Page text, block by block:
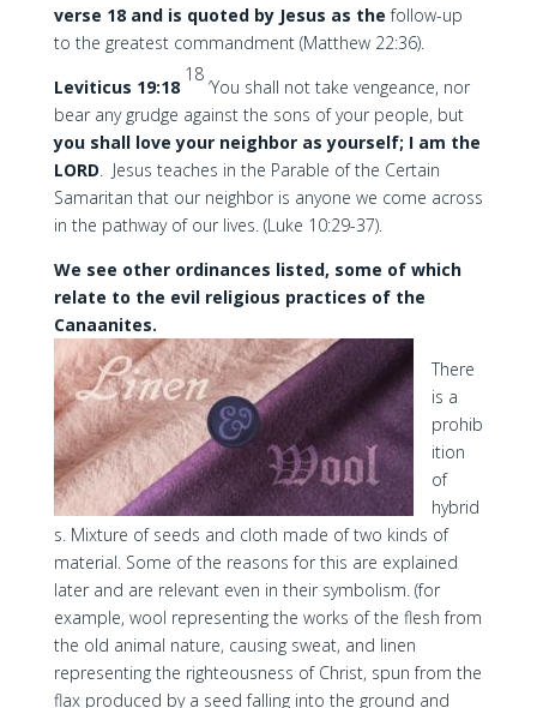
verse 18 and is quoted by Jesus as thefollow-up
to the greatest commandment (Matthew 22:36).
Leviticus 19:18
18
‘You shall not take vengeance, nor
bear any grudge against the sons of your people, but
you shall love your neighbor as yourself; I am the
LORD. Jesus teaches in the Parable of the Certain
Samaritan that our neighbor is anyone we come across
in the pathway of our lives. (Luke 10:29-37).
We see other ordinances listed, some of which
relate to the evil religious practices of the
Canaanites.
There
is a
prohib
ition
of
hybrid
s. Mixture of seeds and cloth made of two kinds of
material. Some of the reasons for this are explained
later and are relevant even in their symbolism. (for
example, wool representing the works of the flesh from
the old animal nature, causing sweat, and linen
representing the righteousness of Christ, spun from the
flax produced by a seed falling into the ground and